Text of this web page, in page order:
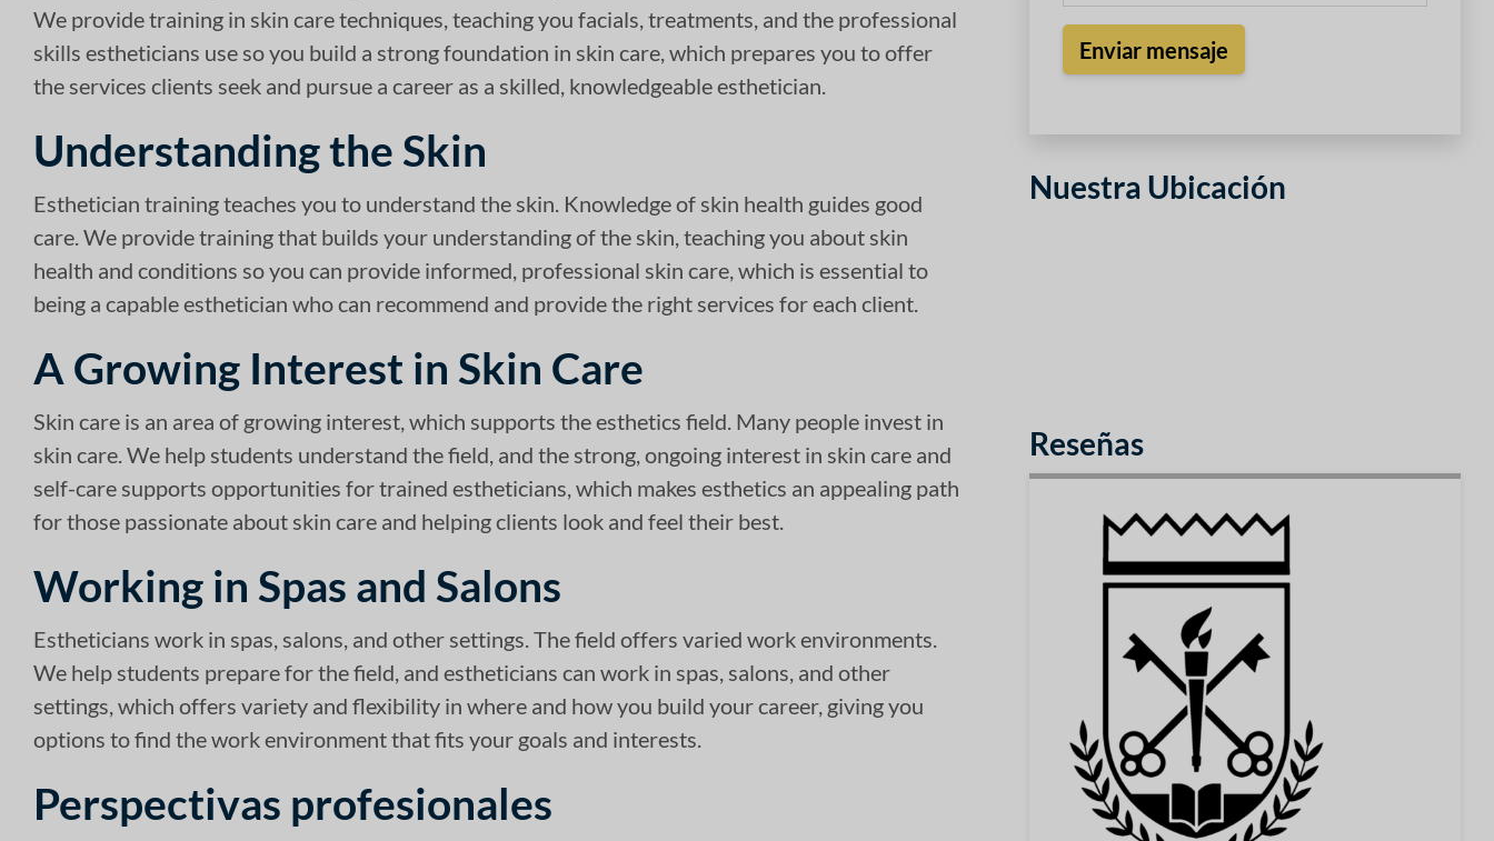
We provide training in skin care techniques, teaching you facials, treatments, and the professional
skills estheticians use so you build a strong foundation in skin care, which prepares you to offer
the services clients seek and pursue a career as a skilled, knowledgeable esthetician.
Understanding the Skin
Esthetician training teaches you to understand the skin. Knowledge of skin health guides good
care. We provide training that builds your understanding of the skin, teaching you about skin
health and conditions so you can provide informed, professional skin care, which is essential to
being a capable esthetician who can recommend and provide the right services for each client.
A Growing Interest in Skin Care
Skin care is an area of growing interest, which supports the esthetics field. Many people invest in
skin care. We help students understand the field, and the strong, ongoing interest in skin care and
self-care supports opportunities for trained estheticians, which makes esthetics an appealing path
for those passionate about skin care and helping clients look and feel their best.
Working in Spas and Salons
Estheticians work in spas, salons, and other settings. The field offers varied work environments.
We help students prepare for the field, and estheticians can work in spas, salons, and other
settings, which offers variety and flexibility in where and how you build your career, giving you
options to find the work environment that fits your goals and interests.
Perspectivas profesionales
Nuestra Ubicación
Reseñas